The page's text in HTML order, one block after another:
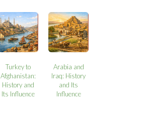
Turkey to
Afghanistan:
History and
Its Influence
Arabia and
Iraq: History
and Its
Influence